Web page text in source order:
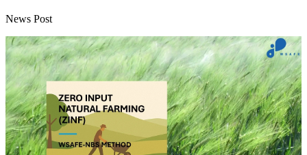
News Post